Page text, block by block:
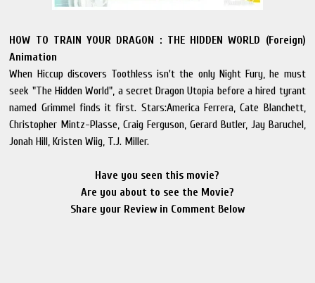
HOW TO TRAIN YOUR DRAGON : THE HIDDEN WORLD (Foreign)
Animation
When Hiccup discovers Toothless isn't the only Night Fury, he must
seek "The Hidden World", a secret Dragon Utopia before a hired tyrant
named Grimmel finds it first. Stars:America Ferrera, Cate Blanchett,
Christopher Mintz-Plasse, Craig Ferguson, Gerard Butler, Jay Baruchel,
Jonah Hill, Kristen Wiig, T.J. Miller.
Have you seen this movie?
Are you about to see the Movie?
Share your Review in Comment Below